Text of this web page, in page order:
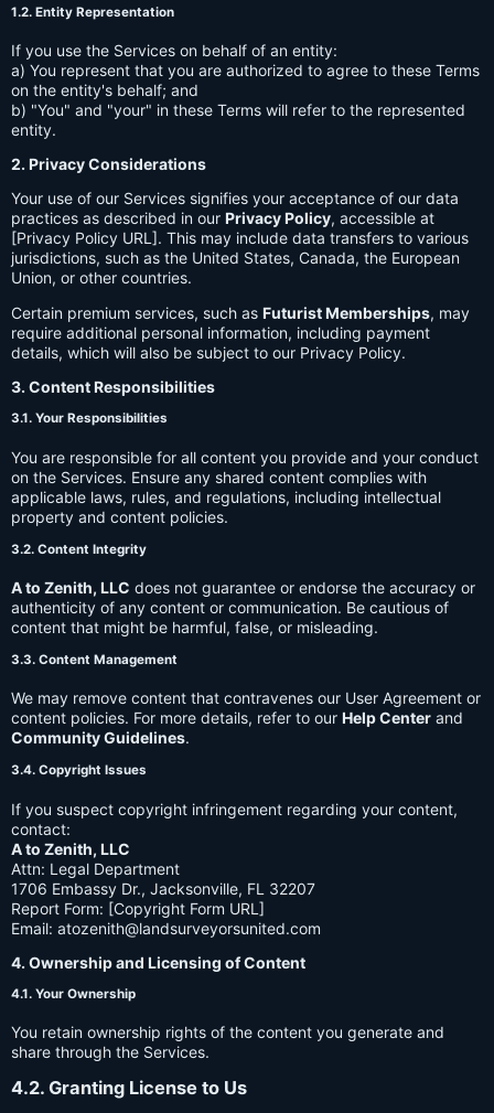
1.2. Entity Representation
If you use the Services on behalf of an entity:
a) You represent that you are authorized to agree to these Terms
on the entity's behalf; and
b) "You" and "your" in these Terms will refer to the represented
entity.
2. Privacy Considerations
Your use of our Services signifies your acceptance of our data
practices as described in our Privacy Policy, accessible at
[Privacy Policy URL]. This may include data transfers to various
jurisdictions, such as the United States, Canada, the European
Union, or other countries.
Certain premium services, such as Futurist Memberships, may
require additional personal information, including payment
details, which will also be subject to our Privacy Policy.
3. Content Responsibilities
3.1. Your Responsibilities
You are responsible for all content you provide and your conduct
on the Services. Ensure any shared content complies with
applicable laws, rules, and regulations, including intellectual
property and content policies.
3.2. Content Integrity
A to Zenith, LLC does not guarantee or endorse the accuracy or
authenticity of any content or communication. Be cautious of
content that might be harmful, false, or misleading.
3.3. Content Management
We may remove content that contravenes our User Agreement or
content policies. For more details, refer to our Help Center and
Community Guidelines.
3.4. Copyright Issues
If you suspect copyright infringement regarding your content,
contact:
A to Zenith, LLC
Attn: Legal Department
1706 Embassy Dr., Jacksonville, FL 32207
Report Form: [Copyright Form URL]
Email: atozenith@landsurveyorsunited.com
4. Ownership and Licensing of Content
4.1. Your Ownership
You retain ownership rights of the content you generate and
share through the Services.
4.2. Granting License to Us